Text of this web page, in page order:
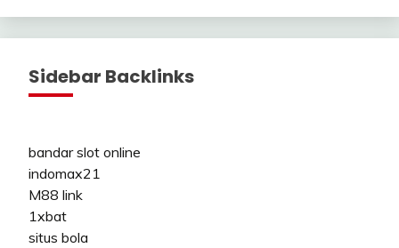
Sidebar Backlinks
bandar slot online
indomax21
M88 link
1xbat
situs bola